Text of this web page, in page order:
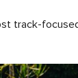
track-